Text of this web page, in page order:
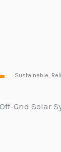
Sustainable,
Grid Solar